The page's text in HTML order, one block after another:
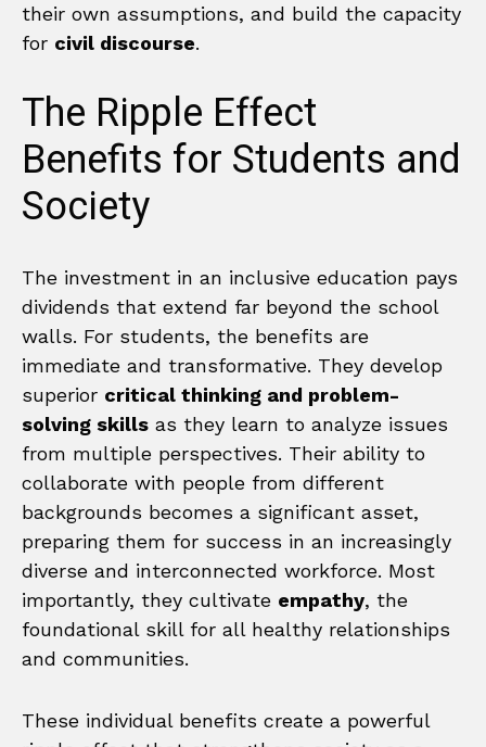
their own assumptions, and build the capacity
for civil discourse.
The Ripple Effect
Benefits for Students and
Society
The investment in an inclusive education pays
dividends that extend far beyond the school
walls. For students, the benefits are
immediate and transformative. They develop
superior critical thinking and problem-
solving skills as they learn to analyze issues
from multiple perspectives. Their ability to
collaborate with people from different
backgrounds becomes a significant asset,
preparing them for success in an increasingly
diverse and interconnected workforce. Most
importantly, they cultivate empathy, the
foundational skill for all healthy relationships
and communities.
These individual benefits create a powerful